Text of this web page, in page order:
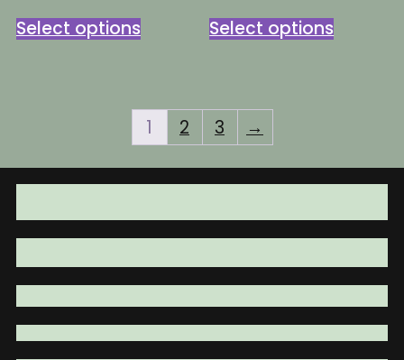
$89.95
through
Select optionsproduct
The
options
may
be
on
product
page
$89.95
through
Select optionsproduct
may
be
on
product
page
1 2 3 →